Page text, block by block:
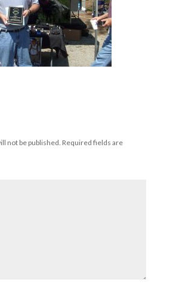
not be published. Required fields are